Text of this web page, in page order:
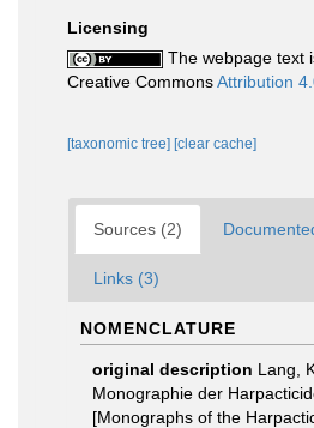
Licensing
The webpage text
Creative CommonsAttribution
[taxonomic tree] [clear cache]
Sources (2)
Links (3)
NOMENCLATURE
original description Lang,
Monographie der
[Monographs of the